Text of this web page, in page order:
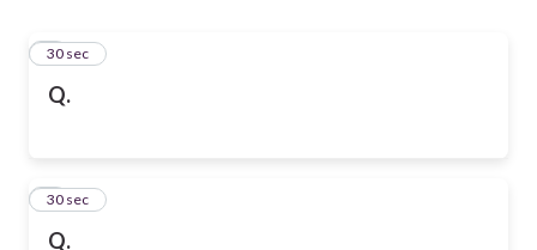
Q.
1
30 sec
Q.
2
30 sec